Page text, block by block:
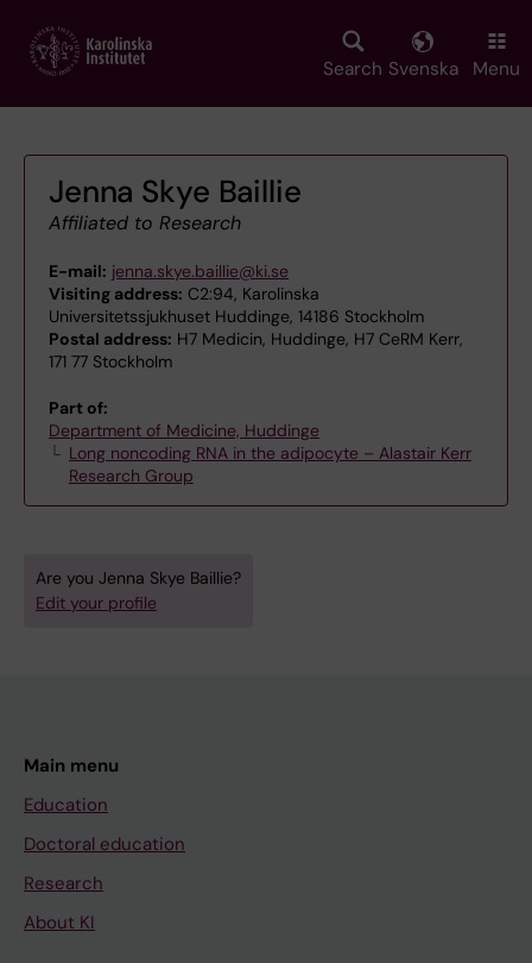
main
Search Svenska Menu
Jenna Skye Baillie
Affiliated to Research
E-mail: jenna.skye.baillie@ki.se
Visiting address: C2:94, Karolinska
Universitetssjukhuset Huddinge, 14186 Stockholm
Postal address: H7 Medicin, Huddinge, H7 CeRM Kerr,
171 77 Stockholm
Part of:
Department of Medicine, Huddinge
Long noncoding RNA in the adipocyte – Alastair Kerr
Research Group
Are you Jenna Skye Baillie?
Edit your profile
Main menu
Education
Doctoral education
Research
About KI